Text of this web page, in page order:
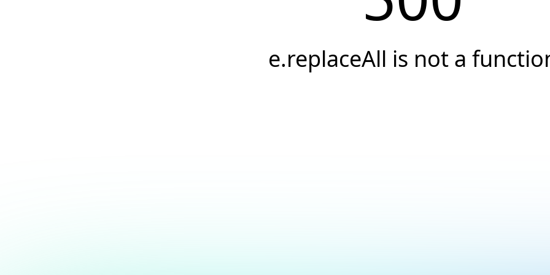
e.replaceAll is not a